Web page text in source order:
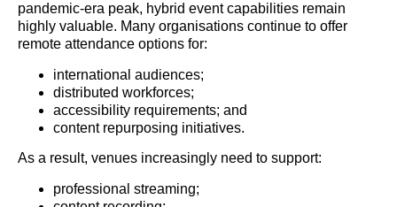
pandemic-era peak, hybrid event capabilities remain
highly valuable. Many organisations continue to offer
remote attendance options for:
international audiences;
distributed workforces;
accessibility requirements; and
content repurposing initiatives.
As a result, venues increasingly need to support:
professional streaming;